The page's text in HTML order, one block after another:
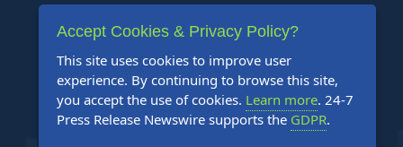
Support
Contact Us
Content Guidelines
FAQs
Accept Cookies & Privacy Policy?
This site uses cookies to improve user
experience. By continuing to browse this site,
you accept the use of cookies. Learn more. 24-7
Press Release Newswire supports the GDPR.